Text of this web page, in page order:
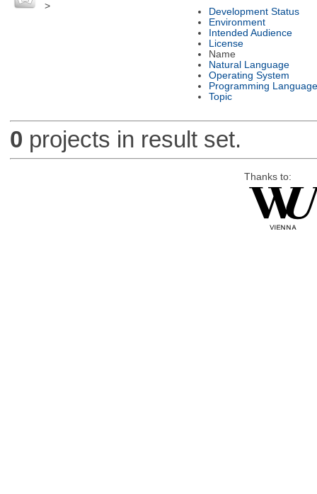
>
Development Status
Environment
Intended Audience
License
Name
Natural Language
Operating System
Programming Language
Topic
0 projects in result set.
Thanks to: